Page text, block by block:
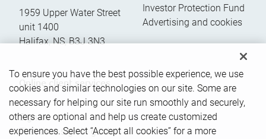
1959 Upper Water Street
unit 1400
Halifax,NS,B3J 3N3
Investor Protection Fund
Advertising and cookies
Online client services
Sign in
First time sign in guide
To ensure you have the best possible experience, we use
cookies and similar technologies on our site. Some are
necessary for helping our site run smoothly and securely,
others are optional and help us create customized
experiences. Select “Accept all cookies” for a more